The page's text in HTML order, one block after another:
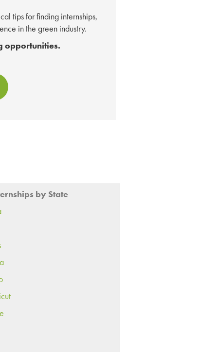
tips for finding internships,
in the green industry.
opportunities.
by State